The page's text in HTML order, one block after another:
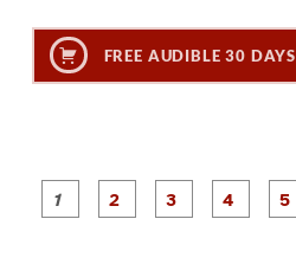
FREE AUDIBLE 30 DAYS
P
a
P
a